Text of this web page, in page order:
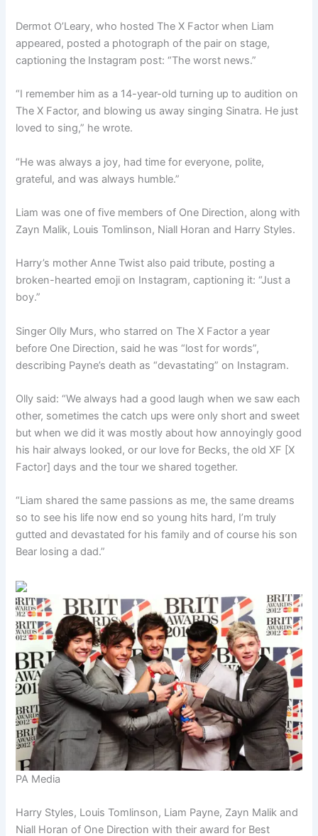
Dermot O’Leary, who hosted The X Factor when Liam
appeared, posted a photograph of the pair on stage,
captioning the Instagram post: “The worst news.”
“I remember him as a 14-year-old turning up to audition on
The X Factor, and blowing us away singing Sinatra. He just
loved to sing,” he wrote.
“He was always a joy, had time for everyone, polite,
grateful, and was always humble.”
Liam was one of five members of One Direction, along with
Zayn Malik, Louis Tomlinson, Niall Horan and Harry Styles.
Harry’s mother Anne Twist also paid tribute, posting a
broken-hearted emoji on Instagram, captioning it: “Just a
boy.”
Singer Olly Murs, who starred on The X Factor a year
before One Direction, said he was “lost for words”,
describing Payne’s death as “devastating” on Instagram.
Olly said: “We always had a good laugh when we saw each
other, sometimes the catch ups were only short and sweet
but when we did it was mostly about how annoyingly good
his hair always looked, or our love for Becks, the old XF [X
Factor] days and the tour we shared together.
“Liam shared the same passions as me, the same dreams
so to see his life now end so young hits hard, I’m truly
gutted and devastated for his family and of course his son
Bear losing a dad.”
PA Media
Harry Styles, Louis Tomlinson, Liam Payne, Zayn Malik and
Niall Horan of One Direction with their award for Best